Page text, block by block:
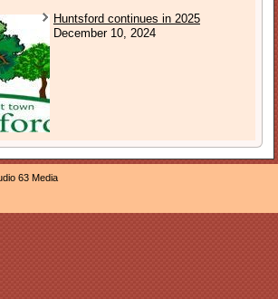
Huntsford continues in 2025
December 10, 2024
63 Media